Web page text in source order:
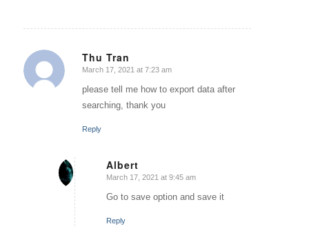
Thu Tran
says:
March 17, 2021 at 7:23 am
please tell me how to export data after
searching, thank you
Reply
Albert
says:
March 17, 2021 at 9:45 am
Go to save option and save it
Reply